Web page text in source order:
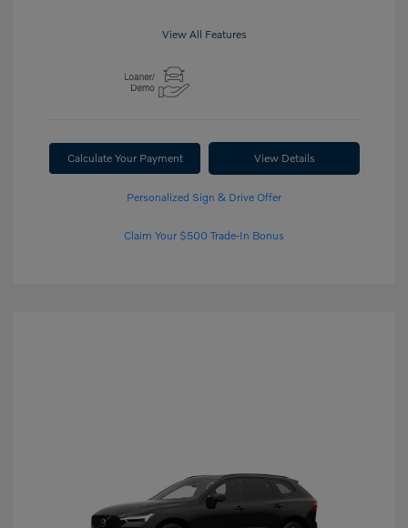
View All Features
Calculate Your Payment View Details
Personalized Sign & Drive Offer
Claim Your $500 Trade-In Bonus